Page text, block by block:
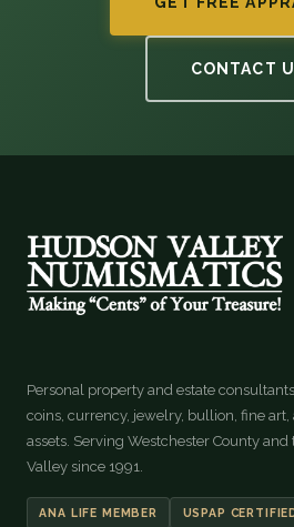
CONTACT
Personal property and estate
coins, currency, jewelry, bullion, fine
assets. Serving Westchester County and
Valley since 1991.
ANA LIFE MEMBER USPAP